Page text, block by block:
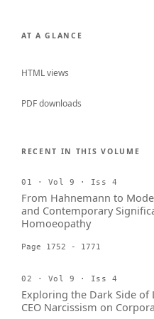
AT A GLANCE
HTML views
PDF downloads
RECENT IN THIS VOLUME
01 · Vol 9 · Iss 4
From Hahnemann to
and Contemporary
Homoeopathy
Page 1752 - 1771
02 · Vol 9 · Iss 4
Exploring the Dark Side
CEO Narcissism on